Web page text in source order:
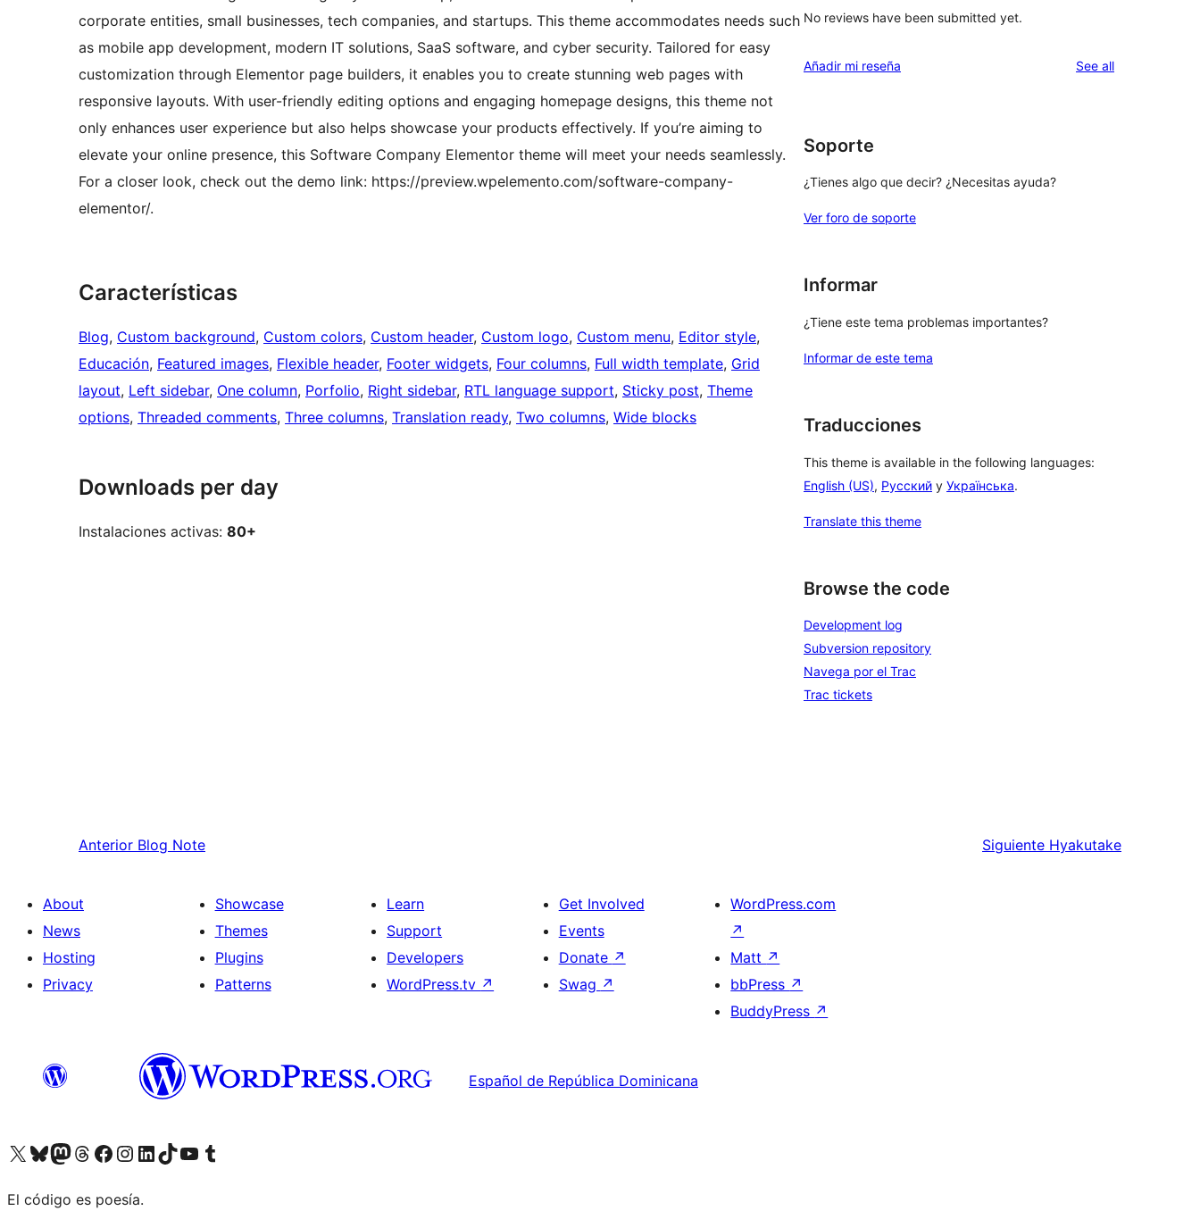
corporate entities, small businesses, tech companies, and startups. This theme accommodates needs such
as mobile app development, modern IT solutions, SaaS software, and cyber security. Tailored for easy
customization through Elementor page builders, it enables you to create stunning web pages with
responsive layouts. With user-friendly editing options and engaging homepage designs, this theme not
only enhances user experience but also helps showcase your products effectively. If you’re aiming to
elevate your online presence, this Software Company Elementor theme will meet your needs seamlessly.
For a closer look, check out the demo link: https://preview.wpelemento.com/software-company-
elementor/.
Características
Blog, Custom background, Custom colors, Custom header, Custom logo, Custom menu, Editor style
Educación, Featured images, Flexible header, Footer widgets, Four columns, Full width template, Grid
layout, Left sidebar, One column, Porfolio, Right sidebar, RTL language support, Sticky post, Theme
options, Threaded comments, Three columns, Translation ready, Two columns, Wide blocks
Downloads per day
Instalaciones activas: 80+
No reviews have been submitted yet.
Añadir mi reseña See allreviews
Soporte
¿Tienes algo que decir? ¿Necesitas ayuda?
Ver foro de soporte
Informar
¿Tiene este tema problemas importantes?
Informar de este tema
Traducciones
This theme is available in the following languages:
English (US), Русский y Українська.
Translate this theme
Browse the code
Development log
Subversion repository
Navega por el Trac
Trac tickets
Anterior Blog Note Siguiente Hyakutake
About
News
Hosting
Privacy
Showcase
Themes
Plugins
Patterns
Learn
Support
Developers
WordPress.tv ↗
Get Involved
Events
Donate ↗
Swag ↗
WordPress.com
↗
Matt ↗
bbPress ↗
BuddyPress ↗
Español de República Dominicana
Visit our X (formerly Twitter) account
Visit our Bluesky account
Visit our Mastodon account
Visit our Threads account
Visit our Facebook page
Visit our Instagram account
Visit our LinkedIn account
Visit our TikTok account
Visit our YouTube channel
Visit our Tumblr account
El código es poesía.